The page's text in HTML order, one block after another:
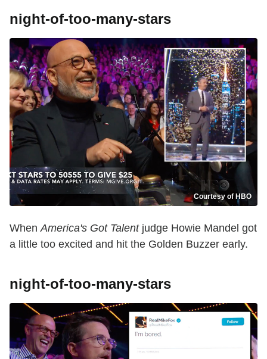
night-of-too-many-stars
Courtesy of HBO
WhenAmerica's Got Talentjudge Howie Mandel got
a little too excited and hit the Golden Buzzer early.
night-of-too-many-stars